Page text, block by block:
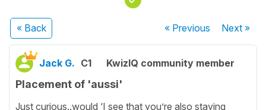
« Back « Previous Next»
Jack G. C1 KwizIQ community member
Placement of 'aussi'
Just curious..would ‘I see that you’re also staying